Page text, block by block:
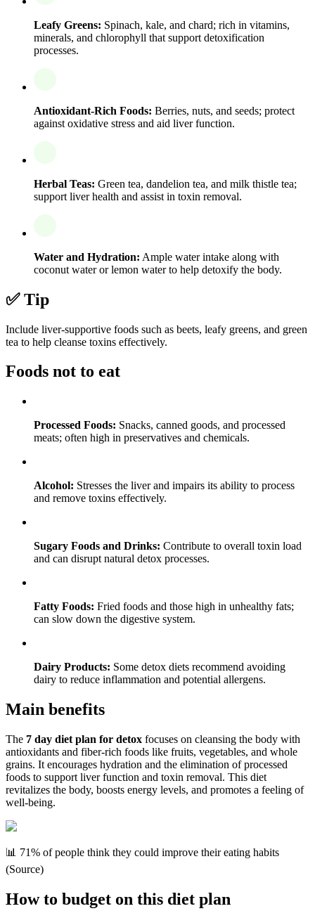
Leafy Greens: Spinach, kale, and chard; rich in vitamins,
minerals, and chlorophyll that support detoxification
processes.
Antioxidant-Rich Foods: Berries, nuts, and seeds; protect
against oxidative stress and aid liver function.
Herbal Teas: Green tea, dandelion tea, and milk thistle tea;
support liver health and assist in toxin removal.
Water and Hydration: Ample water intake along with
coconut water or lemon water to help detoxify the body.
✅ Tip
Include liver-supportive foods such as beets, leafy greens, and green
tea to help cleanse toxins effectively.
Foods not to eat
Processed Foods: Snacks, canned goods, and processed
meats; often high in preservatives and chemicals.
Alcohol: Stresses the liver and impairs its ability to process
and remove toxins effectively.
Sugary Foods and Drinks: Contribute to overall toxin load
and can disrupt natural detox processes.
Fatty Foods: Fried foods and those high in unhealthy fats;
can slow down the digestive system.
Dairy Products: Some detox diets recommend avoiding
dairy to reduce inflammation and potential allergens.
Main benefits
The 7 day diet plan for detox focuses on cleansing the body with
antioxidants and fiber-rich foods like fruits, vegetables, and whole
grains. It encourages hydration and the elimination of processed
foods to support liver function and toxin removal. This diet
revitalizes the body, boosts energy levels, and promotes a feeling of
well-being.
📊 71% of people think they could improve their eating habits
(Source)
How to budget on this diet plan